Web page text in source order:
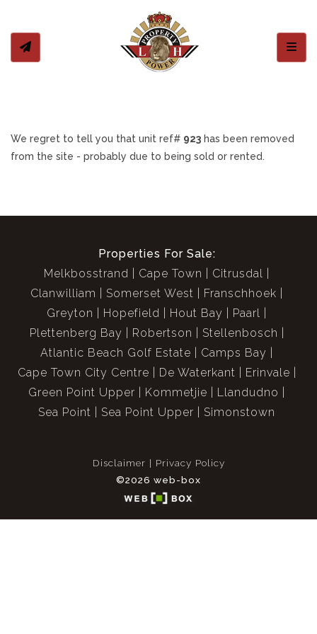
We regret to tell you that unit ref# 923 has been removed
from the site - probably due to being sold or rented.
Properties For Sale:
Melkbosstrand
Cape Town
Citrusdal
Clanwilliam
Somerset West
Franschhoek
Greyton
Hopefield Hout Bay
Paarl
Plettenberg Bay
Robertson
Stellenbosch
Atlantic Beach Golf Estate
Camps Bay
Cape Town City Centre
De Waterkant
Erinvale
Green Point Upper
Kommetjie
Llandudno
Sea Point
Sea Point Upper Simonstown
Disclaimer
Privacy Policy
©2026 web-box